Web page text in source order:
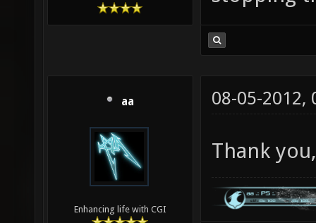
aa
Enhancing life with CGI
08-05-2012,
Thank